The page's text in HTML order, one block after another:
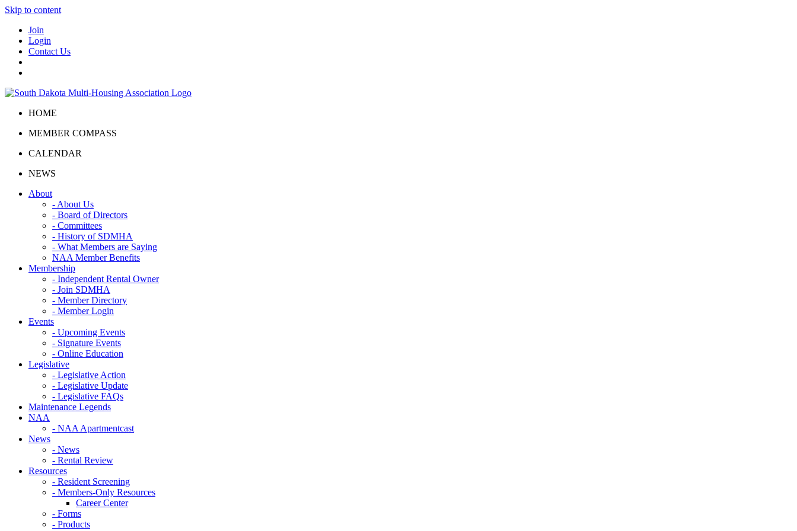
Skip to content
Join
Login
Contact Us
HOME
MEMBER COMPASS
CALENDAR
NEWS
About
- About Us
- Board of Directors
- Committees
- History of SDMHA
- What Members are Saying
NAA Member Benefits
Membership
- Independent Rental Owner
- Join SDMHA
- Member Directory
- Member Login
Events
- Upcoming Events
- Signature Events
- Online Education
Legislative
- Legislative Action
- Legislative Update
- Legislative FAQs
Maintenance Legends
NAA
- NAA Apartmentcast
News
- News
- Rental Review
Resources
- Resident Screening
- Members-Only Resources
Career Center
- Forms
- Products